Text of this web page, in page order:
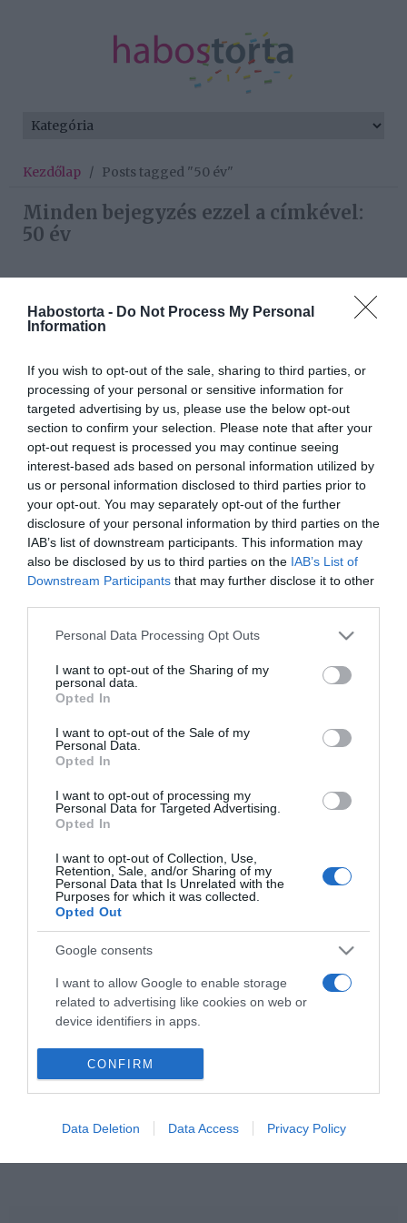
Habostorta - Do Not Process My Personal
Information
If you wish to opt-out of the sale, sharing to third parties, or
processing of your personal or sensitive information for
targeted advertising by us, please use the below opt-out
section to confirm your selection. Please note that after your
opt-out request is processed you may continue seeing
interest-based ads based on personal information utilized by
us or personal information disclosed to third parties prior to
your opt-out. You may separately opt-out of the further
disclosure of your personal information by third parties on the
IAB’s list of downstream participants. This information may
also be disclosed by us to third parties on the IAB’s List of
Downstream Participants that may further disclose it to other
Please note that this website/app uses one or more Google
not limited to your visit or usage behaviour. You may click to
grant or deny consent to Google and its third-party tags to
use your data for below specified purposes in below Google
consent section.
Personal Data Processing Opt Outs
I want to opt-out of the Sharing of my
personal data.
Opted In
I want to opt-out of the Sale of my
Personal Data.
Opted In
I want to opt-out of processing my
Personal Data for Targeted Advertising.
Opted In
I want to opt-out of Collection, Use,
Retention, Sale, and/or Sharing of my
Personal Data that Is Unrelated with the
Purposes for which it was collected.
Opted Out
Google consents
I want to allow Google to enable storage
related to advertising like cookies on web or
device identifiers in apps.
I want to allow my user data to be sent to
Google for online advertising purposes.
personalized advertising.
CONFIRM
Data Deletion Data Access Privacy Policy
Kezdőlap / Posts tagged "50 év"
Minden bejegyzés ezzel a címkével:
50 év
2025-07-10.
50 felett lett édesapa
Szolnoki Péter
2025-06-27.
Sváby András az
apaságról beszélt
2024-06-01.
Judy közel az 50-hez is
gyermeket
Szinetár Miklós és Hámori
2023-07-29.
HIRDETÉS